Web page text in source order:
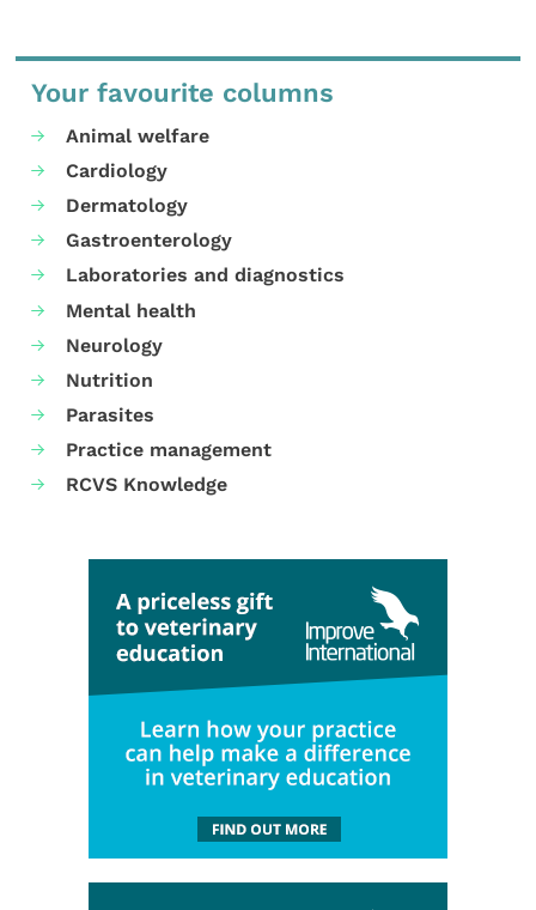
Your favourite columns
Animal welfare
Cardiology
Dermatology
Gastroenterology
Laboratories and diagnostics
Mental health
Neurology
Nutrition
Parasites
Practice management
RCVS Knowledge